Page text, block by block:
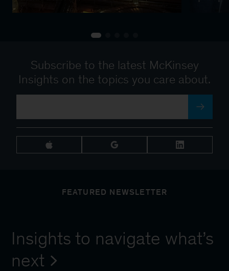
Subscribe to the latest McKinsey
Insights on the topics you care about.
FEATURED NEWSLETTER
Insights to navigate what’s
next